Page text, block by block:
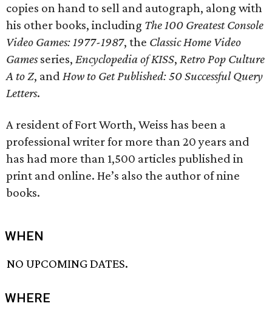
copies on hand to sell and autograph, along with
his other books, including The 100 Greatest Console
Video Games: 1977-1987, the Classic Home Video
Gamesseries, Encyclopedia of KISS, Retro Pop Culture
A to Z, and How to Get Published: 50 Successful Query
Letters.
A resident of Fort Worth, Weiss has been a
professional writer for more than 20 years and
has had more than 1,500 articles published in
print and online. He’s also the author of nine
books.
WHEN
NO UPCOMING DATES.
WHERE